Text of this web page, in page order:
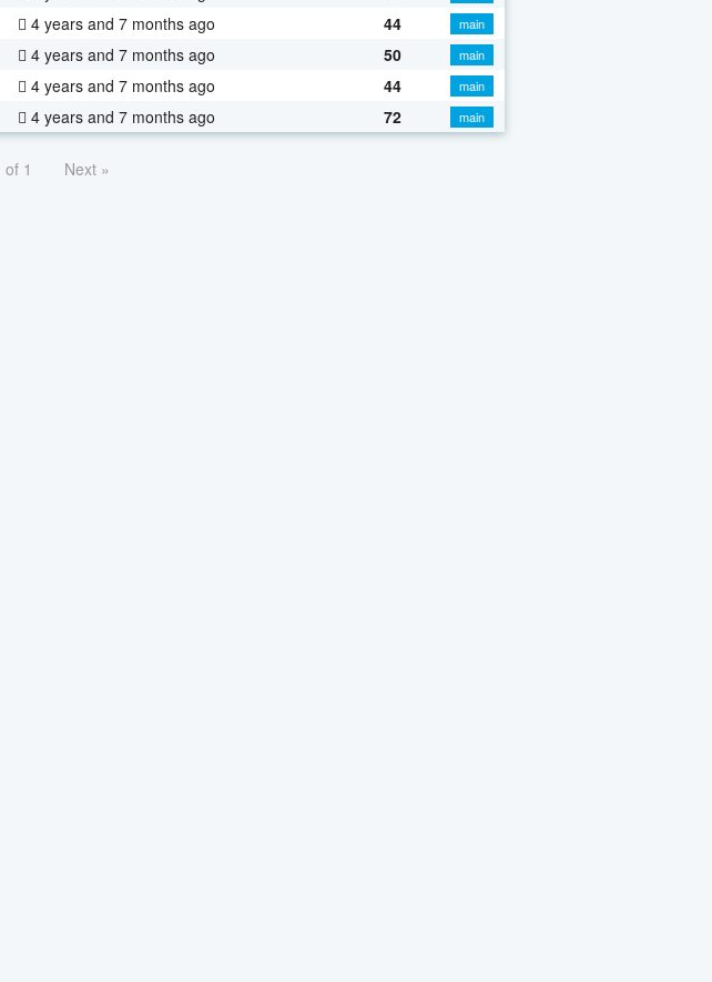
4 years and 7 months ago 44
main
4 years and 7 months ago 50
main
4 years and 7 months ago 44
main
4 years and 7 months ago 72 main
1 Next »